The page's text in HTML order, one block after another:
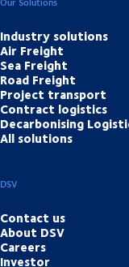
Industry solutions
Air Freight
Sea Freight
Road Freight
Project transport
Contract logistics
Decarbonising
All solutions
DSV
Contact us
About DSV
Careers
Investor